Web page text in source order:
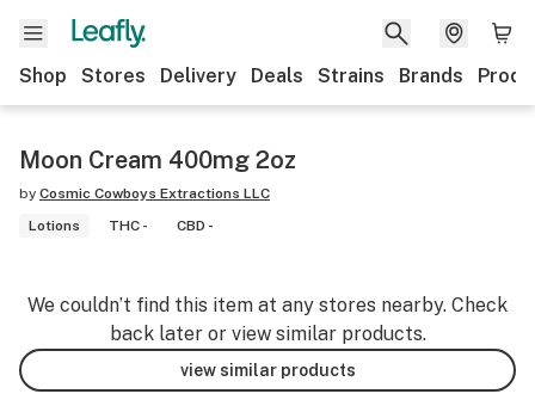
Shop Stores Delivery Deals Strains Brands
Moon Cream 400mg 2oz
by Cosmic Cowboys Extractions LLC
Lotions
THC - CBD -
We couldn’t find this item at any stores nearby. Check
back later or view similar products.
view similar products